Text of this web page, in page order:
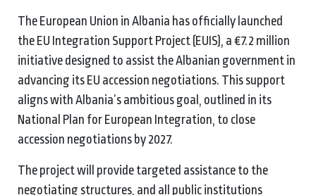
The European Union in Albania has officially launched
the EU Integration Support Project (EUIS), a €7.2 million
initiative designed to assist the Albanian government in
advancing its EU accession negotiations. This support
aligns with Albania’s ambitious goal, outlined in its
National Plan for European Integration, to close
accession negotiations by 2027.
The project will provide targeted assistance to the
negotiating structures, and all public institutions